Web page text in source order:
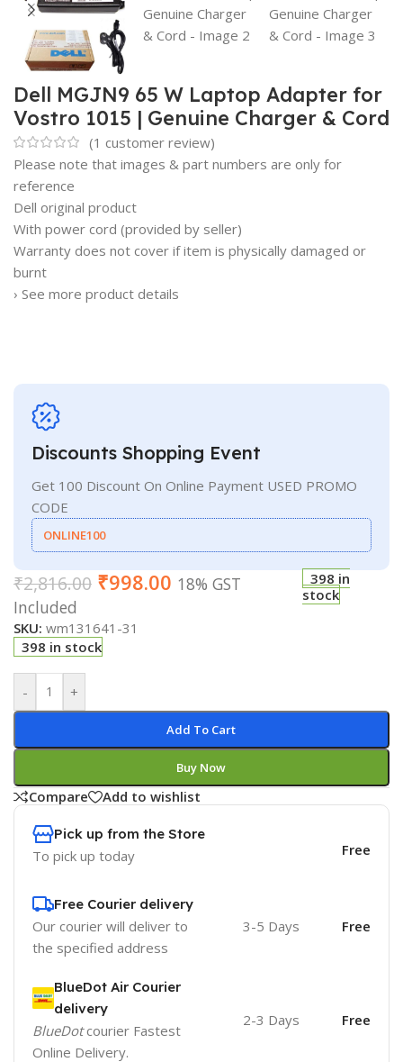
Dell MGJN9 65 W Laptop Adapter for
Vostro 1015 | Genuine Charger & Cord
(1 customer review)
Please note that images & part numbers are only for
reference
Dell original product
With power cord (provided by seller)
Warranty does not cover if item is physically damaged or
burnt
› See more product details
Discounts Shopping Event
Get 100 Discount On Online Payment USED PROMO
CODE
ONLINE100
₹2,816.00 ₹998.00 18% GST
Included
398 in
stock
SKU: wm131641-31
398 in stock
- +
Add To Cart
Buy Now
Compare Add to wishlist
Pick up from the Store
To pick up today Free
Free Courier delivery
Our courier will deliver to
the specified address
3-5 Days Free
BlueDot Air Courier
delivery
BlueDotcourier Fastest
Online Delivery.
2-3 Days Free